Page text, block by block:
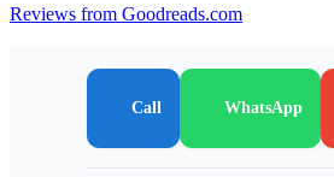
Reviews from Goodreads.com
Call WhatsApp